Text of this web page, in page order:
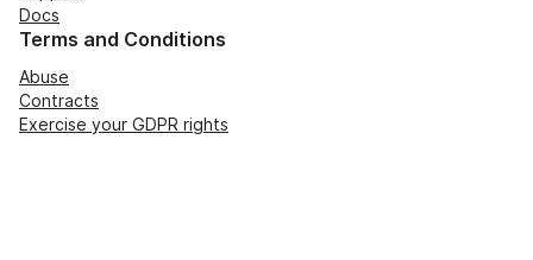
Docs
Terms and Conditions
Abuse
Contracts
Exercise your GDPR rights